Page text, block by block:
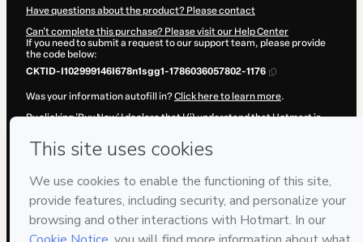
Have questions about the product? Please contact
Can't complete this purchase? Please visit our Help Center
If you need to submit a request to our support team, please provide
the code below:
CKTID-I102999146I678n1sgg1-1786036057802-1176
Was your information autofill in?Click here to learn more.
By clicking 'Buy Now' I declare that I (i) understand that Hotmart is
responsibility for the content and/or control over it; (ii) agree to
Hotmart’sTerms of Use,Privacy Policyand
guardian.
Learn more about your purchase
Hotmart ©2026- All rights reserved
2026-08-06T17:07:40.047Z
REF.